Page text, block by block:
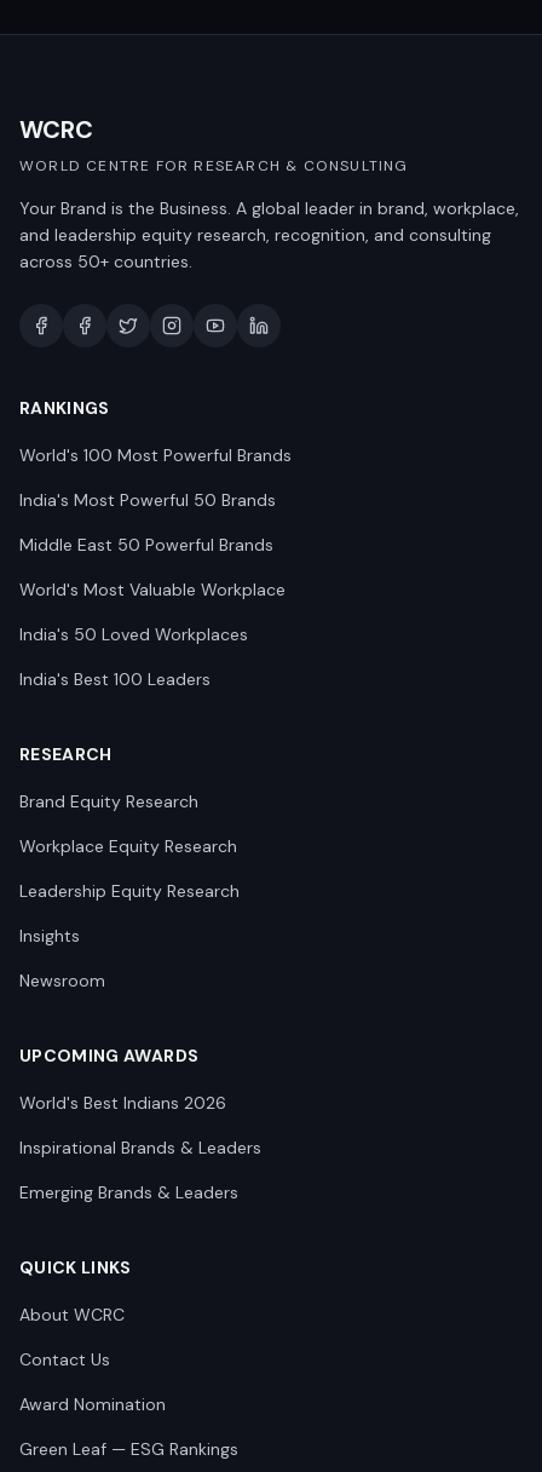
WCRC
WORLD CENTRE FOR RESEARCH & CONSULTING
Your Brand is the Business. A global leader in brand, workplace,
and leadership equity research, recognition, and consulting
across 50+ countries.
RANKINGS
World's 100 Most Powerful Brands
India's Most Powerful 50 Brands
Middle East 50 Powerful Brands
World's Most Valuable Workplace
India's 50 Loved Workplaces
India's Best 100 Leaders
RESEARCH
Brand Equity Research
Workplace Equity Research
Leadership Equity Research
Insights
Newsroom
UPCOMING AWARDS
World's Best Indians 2026
Inspirational Brands & Leaders
Emerging Brands & Leaders
QUICK LINKS
About WCRC
Contact Us
Award Nomination
Green Leaf — ESG Rankings